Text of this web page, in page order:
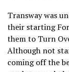
Transway was
their starting
them to Turn
Although not
coming off the